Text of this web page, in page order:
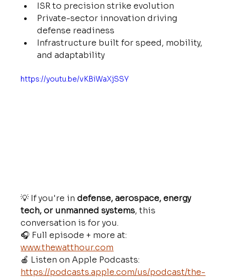
ISR to precision strike evolution
Private-sector innovation driving
defense readiness
Infrastructure built for speed, mobility,
and adaptability
https://youtu.be/vKBiWaXjSSY
💡 If you're in defense, aerospace, energy
tech, or unmanned systems, this
conversation is for you.
🎧 Full episode + more at:
www.thewatthour.com
🍎 Listen on Apple Podcasts:
https://podcasts.apple.com/us/podcast/the-